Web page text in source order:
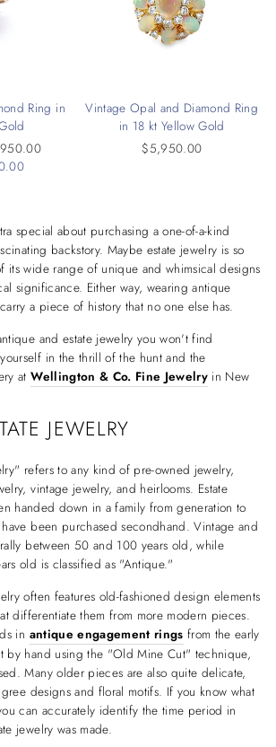
Ring in
Vintage Opal and Diamond Ring
in 18 kt Yellow Gold
$5,950.00
special about purchasing a one-of-a-kind
backstory. Maybe estate jewelry is so
its wide range of unique and whimsical designs
significance. Either way, wearing antique
a piece of history that no one else has.
and estate jewelry you won't find
in the thrill of the hunt and the
atWellington & Co. Fine Jewelry in New
JEWELRY
refers to any kind of pre-owned jewelry,
vintage jewelry, and heirlooms. Estate
handed down in a family from generation to
been purchased secondhand. Vintage and
between 50 and 100 years old, while
old is classified as "Antique."
often features old-fashioned design elements
differentiate them from more modern pieces.
in antique engagement rings from the early
by hand using the "Old Mine Cut" technique,
Many older pieces are also quite delicate,
designs and floral motifs. If you know what
can accurately identify the time period in
jewelry was made.